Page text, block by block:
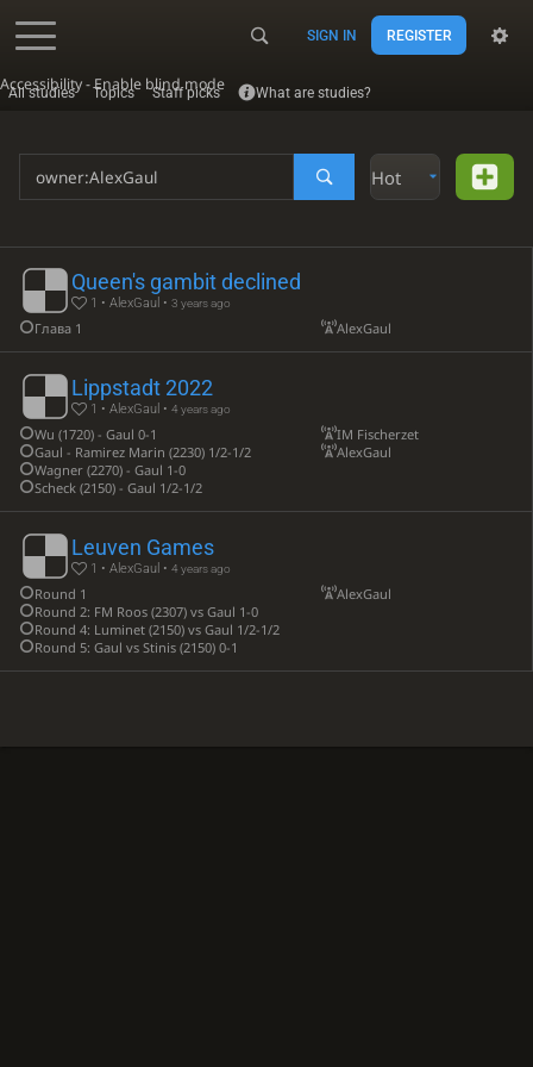
Accessibility - Enable blind mode
SIGN IN REGISTER
All studies Topics Staff picks What are studies?
Hot
Queen's gambit declined
1 • AlexGaul •3 years ago
Глава 1 AlexGaul
Lippstadt 2022
1 • AlexGaul •4 years ago
Wu (1720) - Gaul 0-1
Gaul - Ramirez Marin (2230) 1/2-1/2
Wagner (2270) - Gaul 1-0
Scheck (2150) - Gaul 1/2-1/2
IM Fischerzet
AlexGaul
Leuven Games
1 • AlexGaul •4 years ago
Round 1
Round 2: FM Roos (2307) vs Gaul 1-0
Round 4: Luminet (2150) vs Gaul 1/2-1/2
Round 5: Gaul vs Stinis (2150) 0-1
AlexGaul